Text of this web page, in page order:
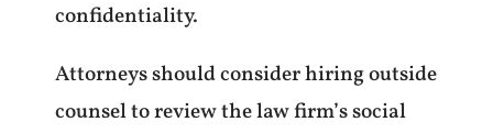
confidentiality.
Attorneys should consider hiring outside
counsel to review the law firm’s social